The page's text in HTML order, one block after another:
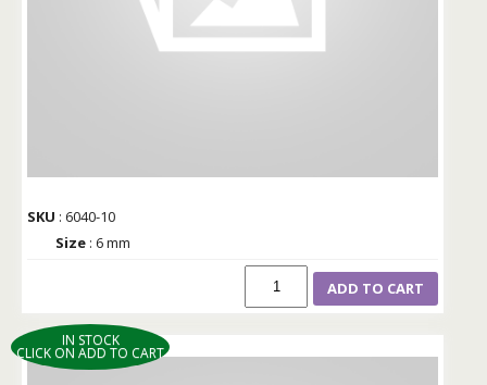
SKU : 6040-10
Size : 6 mm
ADD TO CART
IN STOCK
CLICK ON ADD TO CART